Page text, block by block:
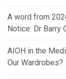
A word from
Notice: Dr Barry
AIOH in the
Our Wardrobes?